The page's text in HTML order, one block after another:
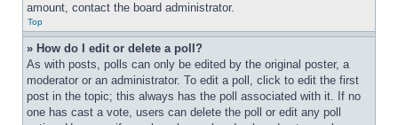
amount, contact the board administrator.
Top
» How do I edit or delete a poll?
As with posts, polls can only be edited by the original poster, a
moderator or an administrator. To edit a poll, click to edit the first
post in the topic; this always has the poll associated with it. If no
one has cast a vote, users can delete the poll or edit any poll